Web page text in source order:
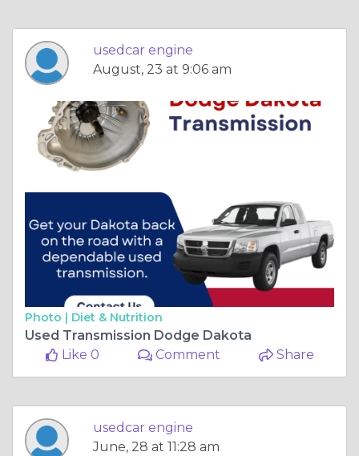
usedcar engine
August, 23 at 9:06 am
Photo | Diet & Nutrition
Used Transmission Dodge Dakota
Like 0
Comment Share
usedcar engine
June, 28 at 11:28 am